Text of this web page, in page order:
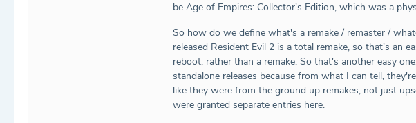
be Age of Empires: Collector's Edition, which was a
So how do we define what's a remake / remaster /
released Resident Evil 2 is a total remake, so that's an
reboot, rather than a remake. So that's another easy
standalone releases because from what I can tell,
like they were from the ground up remakes, not just
were granted separate entries here.